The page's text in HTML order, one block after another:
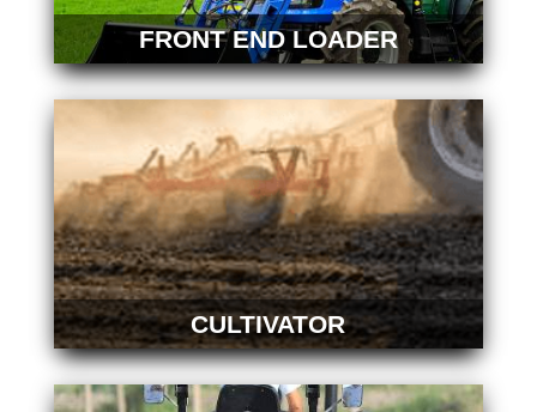
FRONT END LOADER
CULTIVATOR